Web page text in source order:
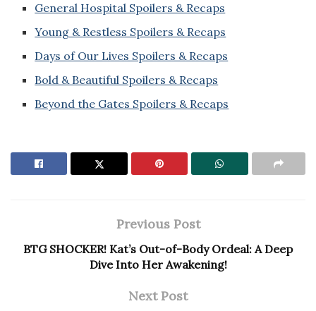
General Hospital Spoilers & Recaps
Young & Restless Spoilers & Recaps
Days of Our Lives Spoilers & Recaps
Bold & Beautiful Spoilers & Recaps
Beyond the Gates Spoilers & Recaps
Previous Post
BTG SHOCKER! Kat’s Out-of-Body Ordeal: A Deep
Dive Into Her Awakening!
Next Post